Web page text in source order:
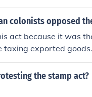
The colonists
to complain to king
colonists opposed
act because it was
exported
the stamp act?